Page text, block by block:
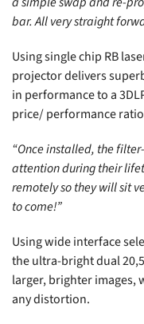
bar. All very straight
Using single chip RB
projector delivers
in performance to a
price/ performance
“Once installed, the
attention during their
remotely so they will sit
to come!”
Using wide interface
the ultra-bright dual
larger, brighter
any distortion.